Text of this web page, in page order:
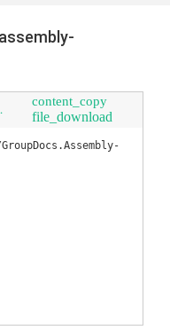
content_copy
file_download